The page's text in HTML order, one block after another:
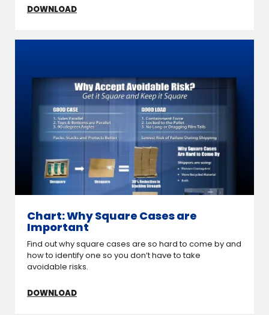
DOWNLOAD
Chart: Why Square Cases are
Important
Find out why square cases are so hard to come by and
how to identify one so you don’t have to take
avoidable risks.
DOWNLOAD